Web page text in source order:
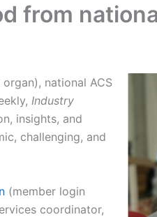
from
national ACS
Industry
insights, and
challenging, and
(member login
coordinator,